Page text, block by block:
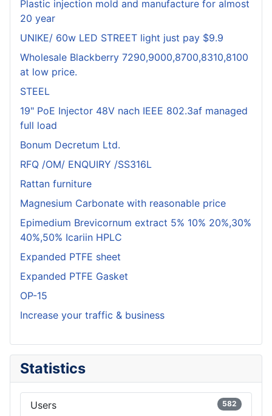
Plastic injection mold and manufacture for almost
20 year
UNIKE/ 60w LED STREET light just pay $9.9
Wholesale Blackberry 7290,9000,8700,8310,8100
at low price.
STEEL
19" PoE Injector 48V nach IEEE 802.3af managed
full load
Bonum Decretum Ltd.
RFQ /OM/ ENQUIRY /SS316L
Rattan furniture
Magnesium Carbonate with reasonable price
Epimedium Brevicornum extract 5% 10% 20%,30%
40%,50% Icariin HPLC
Expanded PTFE sheet
Expanded PTFE Gasket
OP-15
Increase your traffic & business
Statistics
Users 582